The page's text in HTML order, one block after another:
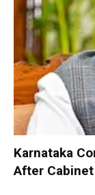
Karnataka
After